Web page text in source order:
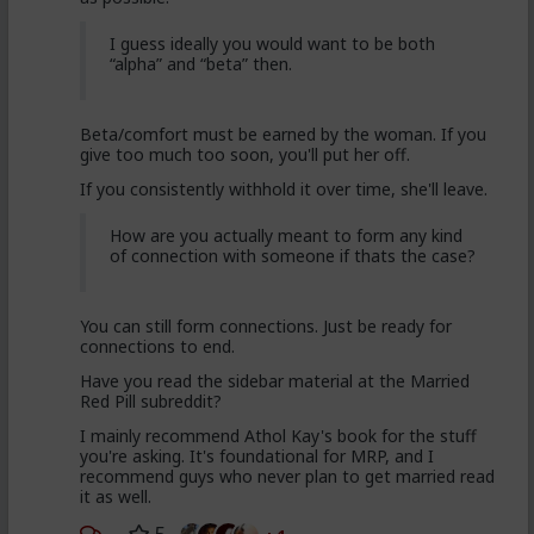
I guess ideally you would want to be both
“alpha” and “beta” then.
Beta/comfort must be earned by the woman. If you
give too much too soon, you'll put her off.
If you consistently withhold it over time, she'll leave.
How are you actually meant to form any kind
of connection with someone if thats the case?
You can still form connections. Just be ready for
connections to end.
Have you read the sidebar material at the Married
Red Pill subreddit?
I mainly recommend Athol Kay's book for the stuff
you're asking. It's foundational for MRP, and I
recommend guys who never plan to get married read
it as well.